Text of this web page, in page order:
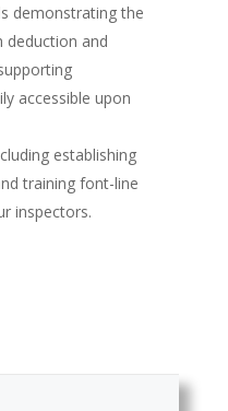
demonstrating the
deduction and
accessible upon
establishing
training font-line
inspectors.